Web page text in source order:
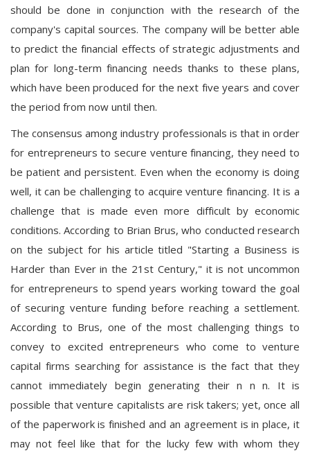
should be done in conjunction with the research of the
company's capital sources. The company will be better able
to predict the financial effects of strategic adjustments and
plan for long-term financing needs thanks to these plans,
which have been produced for the next five years and cover
the period from now until then.
The consensus among industry professionals is that in order
for entrepreneurs to secure venture financing, they need to
be patient and persistent. Even when the economy is doing
well, it can be challenging to acquire venture financing. It is a
challenge that is made even more difficult by economic
conditions. According to Brian Brus, who conducted research
on the subject for his article titled "Starting a Business is
Harder than Ever in the 21st Century," it is not uncommon
for entrepreneurs to spend years working toward the goal
of securing venture funding before reaching a settlement.
According to Brus, one of the most challenging things to
convey to excited entrepreneurs who come to venture
capital firms searching for assistance is the fact that they
cannot immediately begin generating their n n n. It is
possible that venture capitalists are risk takers; yet, once all
of the paperwork is finished and an agreement is in place, it
may not feel like that for the lucky few with whom they